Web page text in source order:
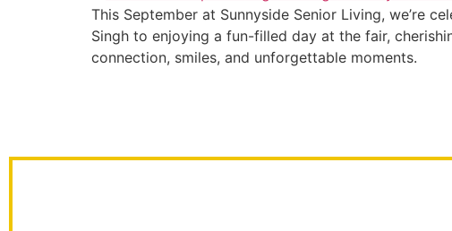
This September at Sunnyside Senior Living, we’re
Singh to enjoying a fun-filled day at the fair,
connection, smiles, and unforgettable moments.